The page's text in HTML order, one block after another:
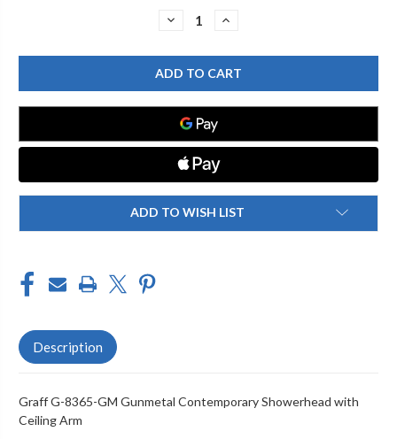
DECREASE
GRAFF
G-
8365-
GM
CONTEMPORARY
SHOWERHEAD
WITH
CEILING
ARM,
GUNMETAL
PVD
INCREASE
GRAFF
G-
8365-
GM
CONTEMPORARY
CEILING
GUNMETAL
PVD
ADD TO WISH LIST
Description
Graff G-8365-GM Gunmetal Contemporary Showerhead with
Ceiling Arm